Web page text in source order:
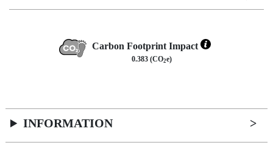
Carbon Footprint Impact
0.383 (CO2e)
INFORMATION